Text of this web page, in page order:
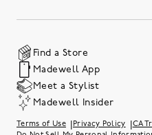
Shipping & Handling
Promo Codes &
Careers
Community Heroes
Teachers & Students
International Orders
Accessibility
Investor Relations
The Quality Hub
Our Substack: Well
Preloved
Social Responsibility
Belonging at J.Crew
Find a Store
Madewell App
Meet a Stylist
Madewell Insider
Terms of Use Privacy Policy CA